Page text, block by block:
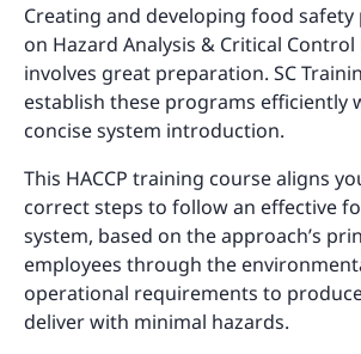
Creating and developing food
on Hazard Analysis & Critical Control
involves great preparation. SC
establish these programs efficiently
concise system introduction.
This HACCP training course aligns
correct steps to follow an effective
system, based on the approach’s
employees through the
operational requirements to
deliver with minimal hazards.